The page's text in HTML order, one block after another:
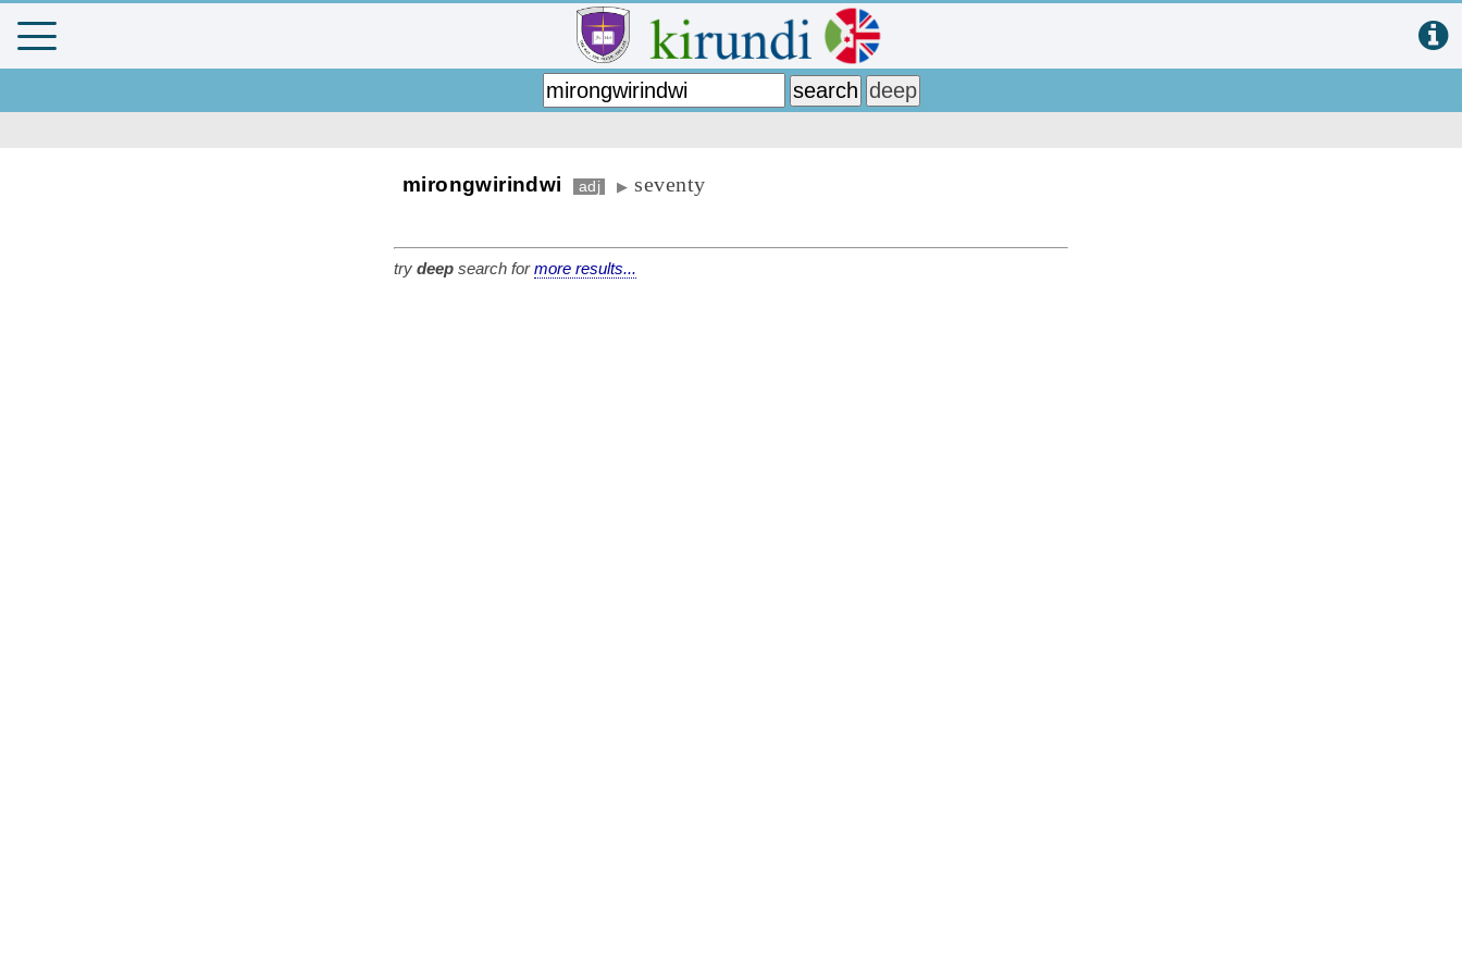
mirongwirindwi adj ▶ seventy
try deep search formore results...